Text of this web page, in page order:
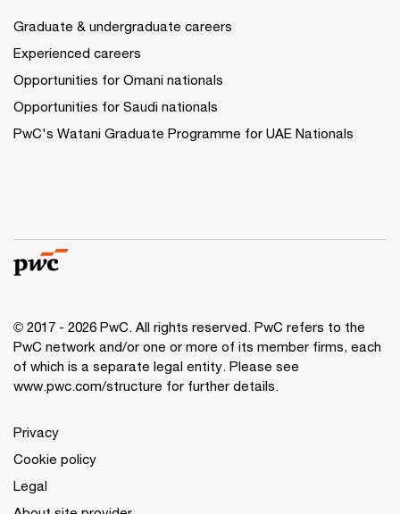
Graduate & undergraduate careers
Experienced careers
Opportunities for Omani nationals
Opportunities for Saudi nationals
PwC's Watani Graduate Programme for UAE Nationals
© 2017 - 2026 PwC. All rights reserved. PwC refers to the
PwC network and/or one or more of its member firms, each
of which is a separate legal entity. Please see
www.pwc.com/structure for further details.
Privacy
Cookie policy
Legal